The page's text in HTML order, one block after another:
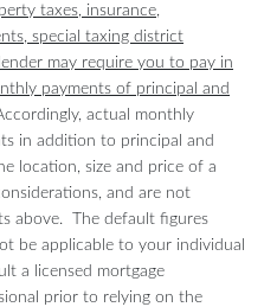
taxes, insurance,
special taxing district
may require you to pay in
payments of principal and
actual monthly
in addition to principal and
location, size and price of a
and are not
above. The default figures
be applicable to your individual
a licensed mortgage
prior to relying on the